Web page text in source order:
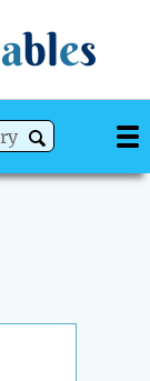
ables